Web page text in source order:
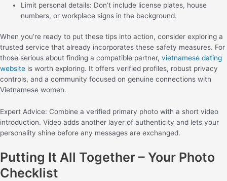
Limit personal details: Don’t include license plates, house
numbers, or workplace signs in the background.
When you’re ready to put these tips into action, consider exploring a
trusted service that already incorporates these safety measures. For
those serious about finding a compatible partner, vietnamese dating
website is worth exploring. It offers verified profiles, robust privacy
controls, and a community focused on genuine connections with
Vietnamese women.
Expert Advice: Combine a verified primary photo with a short video
introduction. Video adds another layer of authenticity and lets your
personality shine before any messages are exchanged.
Putting It All Together – Your Photo
Checklist